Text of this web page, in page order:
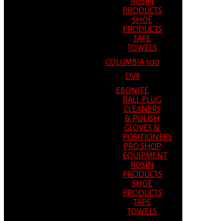
PRODUCTS
SHOE
PRODUCTS
TAPE
TOWELS
COLUMBIA 300
DV8
EBONITE
BALL PLUG
CLEANERS
& POLISH
GLOVES &
POSITIONERS
PRO SHOP
EQUIPMENT
ROSIN
PRODUCTS
SHOE
PRODUCTS
TAPE
TOWELS